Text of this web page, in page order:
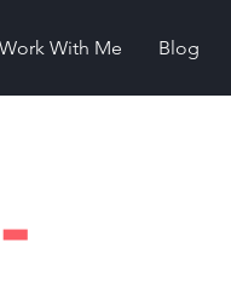
Work With Me Blog